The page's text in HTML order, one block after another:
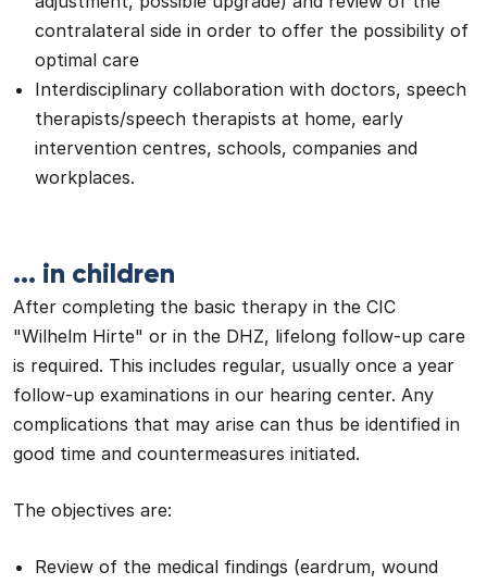
contralateral side in order to offer the possibility of
optimal care
Interdisciplinary collaboration with doctors, speech
therapists/speech therapists at home, early
intervention centres, schools, companies and
workplaces.
... in children
After completing the basic therapy in the CIC
"Wilhelm Hirte" or in the DHZ, lifelong follow-up care
is required. This includes regular, usually once a year
follow-up examinations in our hearing center. Any
complications that may arise can thus be identified in
good time and countermeasures initiated.
The objectives are:
Review of the medical findings (eardrum, wound